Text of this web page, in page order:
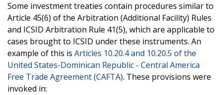
Some investment treaties contain procedures similar to
Article 45(6) of the Arbitration (Additional Facility) Rules
and ICSID Arbitration Rule 41(5), which are applicable to
cases brought to ICSID under these instruments. An
example of this is Articles 10.20.4 and 10.20.5 of the
United States-Dominican Republic - Central America
Free Trade Agreement (CAFTA). These provisions were
invoked in: